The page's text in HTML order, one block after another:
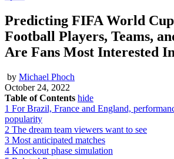
Predicting FIFA World
Football Players, Teams,
Are Fans Most Interested
by Michael Phoch
October 24, 2022
Table of Contents hide
1 For Brazil, France and England,
popularity
2 The dream team viewers want to see
3 Most anticipated matches
4 Knockout phase simulation